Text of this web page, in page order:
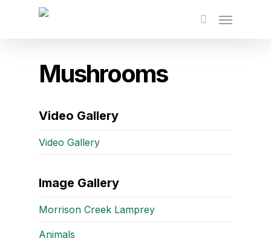
Mushrooms
Video Gallery
Video Gallery
Image Gallery
Morrison Creek Lamprey
Animals